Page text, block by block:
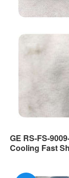
GE RS-FS-
Cooling Fast